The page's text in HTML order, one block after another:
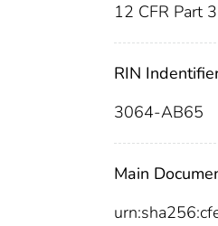
12 CFR Part
RIN
3064-AB65
Main